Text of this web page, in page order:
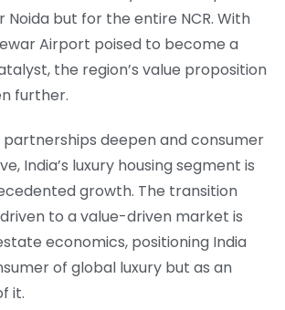
Noida but for the entire NCR. With
Airport poised to become a
the region’s value proposition
further.
deepen and consumer
India’s luxury housing segment is
growth. The transition
to a value-driven market is
economics, positioning India
of global luxury but as an
it.